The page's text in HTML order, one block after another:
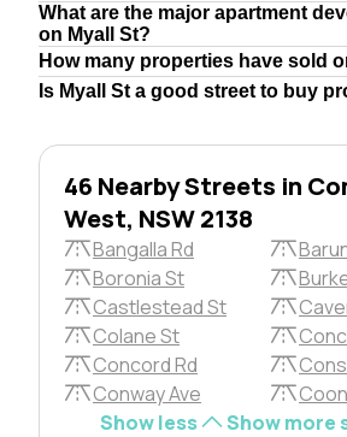
What are the major apartment
on Myall St?
How many properties have sold
Is Myall St a good street to buy
46 Nearby Streets in
West, NSW 2138
Bangalla Rd
Boronia St
Castlestead St
Colane St
Concord Rd
Conway Ave
Show less
Show more